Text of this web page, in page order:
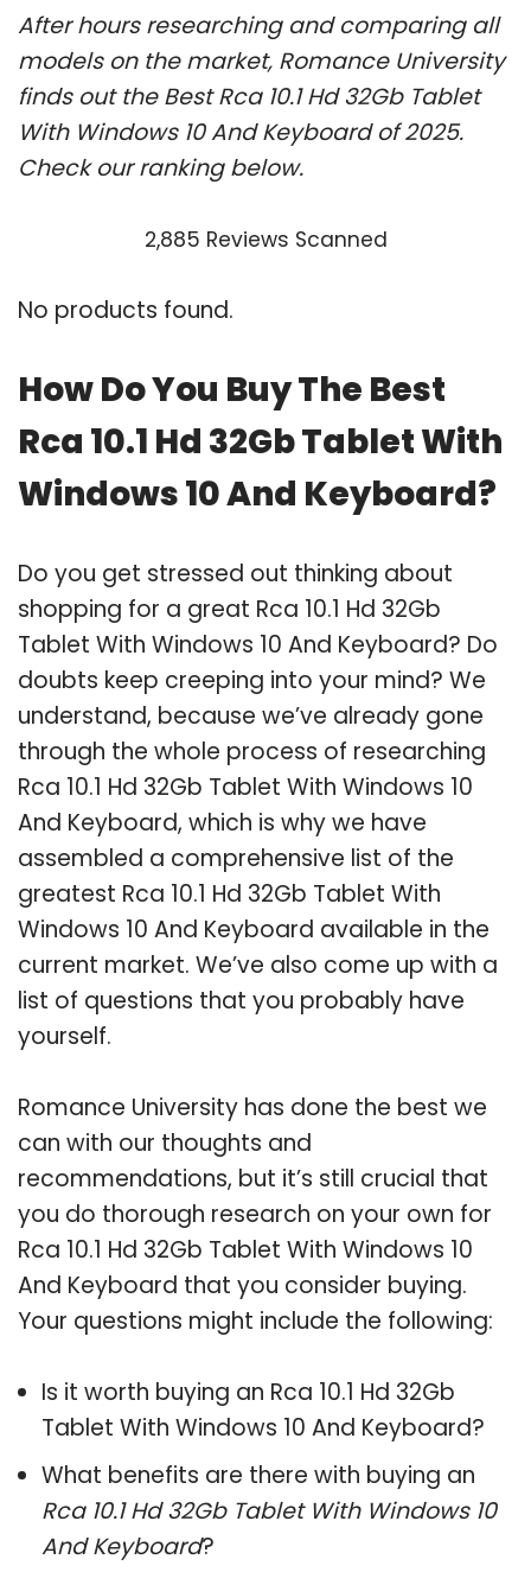
After hours researching and comparing all
models on the market, Romance University
finds out the Best Rca 10.1 Hd 32Gb Tablet
With Windows 10 And Keyboard of 2025.
Check our ranking below.
2,885 Reviews Scanned
No products found.
How Do You Buy The Best
Rca 10.1 Hd 32Gb Tablet With
Windows 10 And Keyboard?
Do you get stressed out thinking about
shopping for a great Rca 10.1 Hd 32Gb
Tablet With Windows 10 And Keyboard? Do
doubts keep creeping into your mind? We
understand, because we’ve already gone
through the whole process of researching
Rca 10.1 Hd 32Gb Tablet With Windows 10
And Keyboard, which is why we have
assembled a comprehensive list of the
greatest Rca 10.1 Hd 32Gb Tablet With
Windows 10 And Keyboard available in the
current market. We’ve also come up with a
list of questions that you probably have
yourself.
Romance University has done the best we
can with our thoughts and
recommendations, but it’s still crucial that
you do thorough research on your own for
Rca 10.1 Hd 32Gb Tablet With Windows 10
And Keyboard that you consider buying.
Your questions might include the following:
Is it worth buying an Rca 10.1 Hd 32Gb
Tablet With Windows 10 And Keyboard?
What benefits are there with buying an
Rca 10.1 Hd 32Gb Tablet With Windows 10
And Keyboard?